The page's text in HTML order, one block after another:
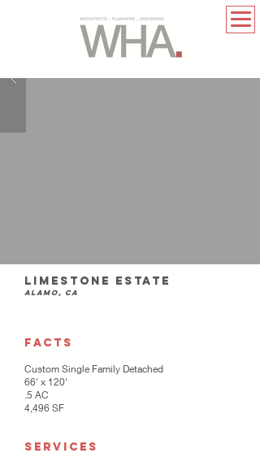
Limestone Estate
Alamo, ca
FACTS
Custom Single Family Detached
66' x 120'
.5 AC
4,496 SF
SERVICES